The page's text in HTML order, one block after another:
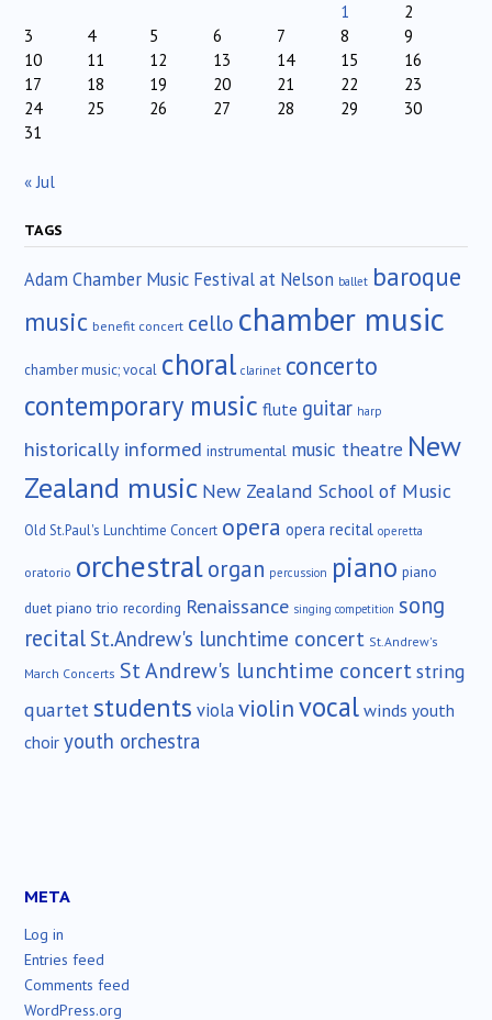
1
2
3
4 5 6 7 8
9
10
11 12 13 14 15
16
17
18 19 20 21 22
23
24
25 26 27 28 29
30
31
« Jul
TAGS
Adam Chamber Music Festival at Nelson ballet baroque
music benefit concert cello chamber music
chamber music; vocal choral clarinet concerto
contemporary music flute guitar harp
historically informed instrumental music theatre New
Zealand music New Zealand School of Music
Old St.Paul's Lunchtime Concert opera opera recital operetta
oratorio orchestralorgan percussion piano piano
duet piano trio recording Renaissance singing competition song
recital St.Andrew's lunchtime concert St.Andrew's
March Concerts St Andrew's lunchtime concertstring
quartetstudents violaviolinvocalwinds youth
choir youth orchestra
META
Log in
Entries feed
Comments feed
WordPress.org